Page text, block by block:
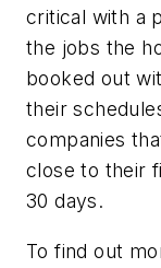
critical with a
the jobs the
booked out
their
companies
close to their
30 days.
To find out